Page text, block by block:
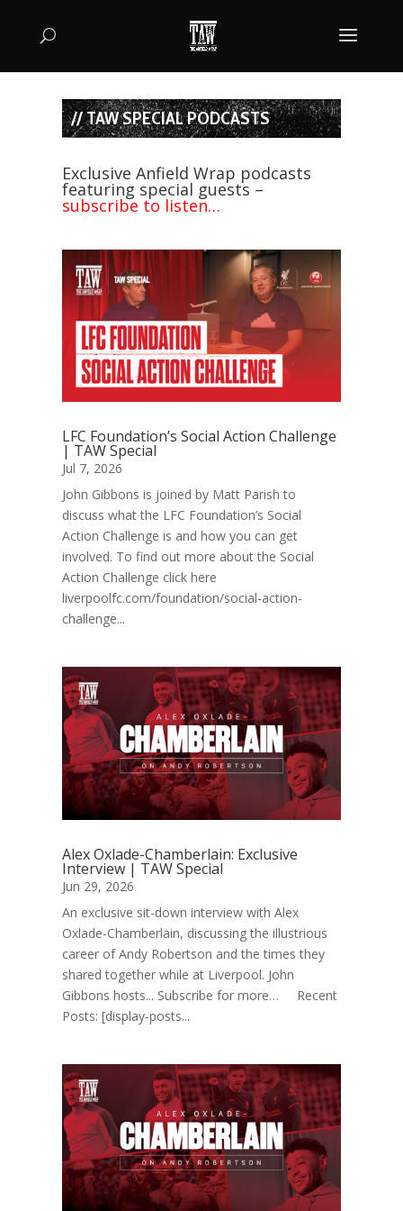
// TAW SPECIAL PODCASTS
Exclusive Anfield Wrap podcasts
featuring special guests –
subscribe to listen…
LFC Foundation’s Social Action Challenge
| TAW Special
Jul 7, 2026
John Gibbons is joined by Matt Parish to
discuss what the LFC Foundation’s Social
Action Challenge is and how you can get
involved. To find out more about the Social
Action Challenge click here
liverpoolfc.com/foundation/social-action-
challenge...
Alex Oxlade-Chamberlain: Exclusive
Interview | TAW Special
Jun 29, 2026
An exclusive sit-down interview with Alex
Oxlade-Chamberlain, discussing the illustrious
career of Andy Robertson and the times they
shared together while at Liverpool. John
Gibbons hosts... Subscribe for more… Recent
Posts: [display-posts...